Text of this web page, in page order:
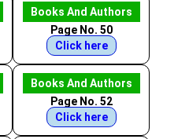
Books And Authors
Page No. 50
Click here
Books And Authors
Page No. 52
Click here